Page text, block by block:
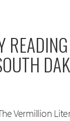
Vermillion